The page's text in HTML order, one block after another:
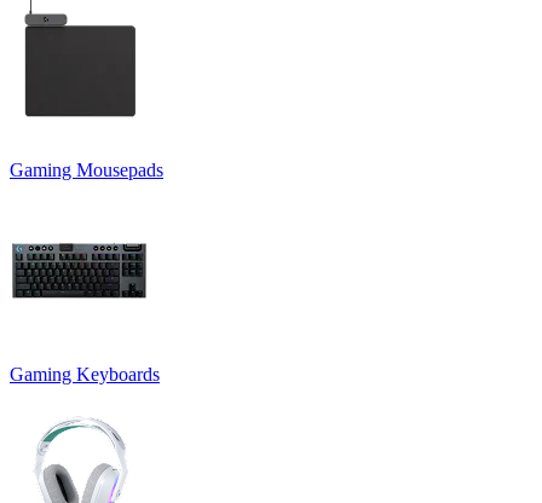
Gaming Mousepads
Gaming Keyboards